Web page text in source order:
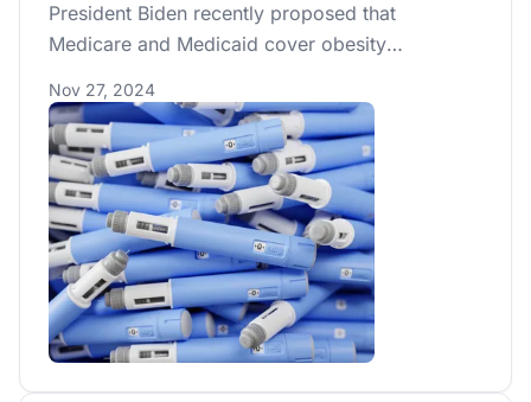
President Biden recently proposed that
Medicare and Medicaid cover obesity
10-year cost of $140 billion.
Nov 27, 2024